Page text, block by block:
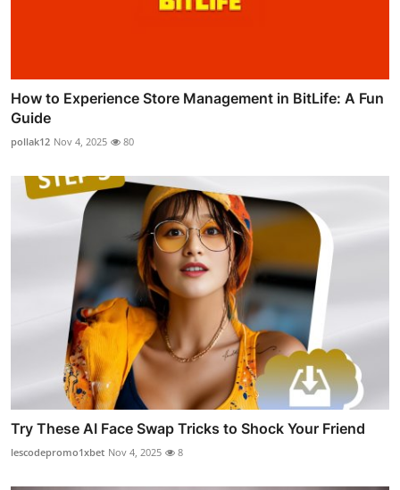
How to Experience Store Management in BitLife: A Fun
Guide
pollak12 Nov 4, 2025 80
Try These AI Face Swap Tricks to Shock Your Friend
lescodepromo1xbet Nov 4, 2025 8